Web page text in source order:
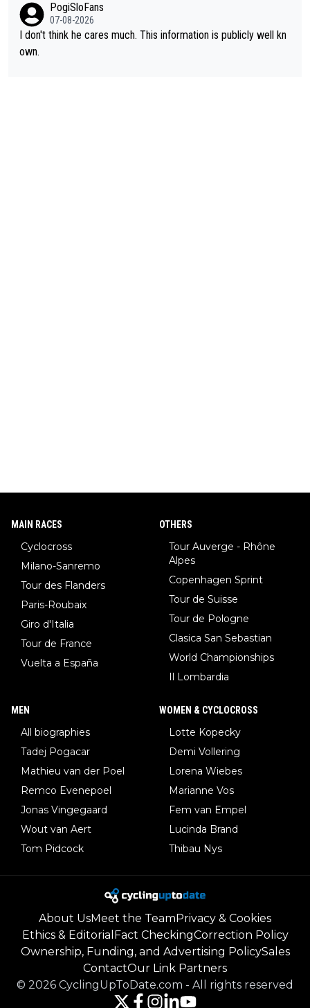
o record numbers with even higher ones."
climbs etc.PogiSloFans
07-08-2026
I don't think he cares much. This information is publicly well kn
own.
MAIN RACES
Cyclocross
Milano-Sanremo
Tour des Flanders
Paris-Roubaix
Giro d'Italia
Tour de France
Vuelta a España
OTHERS
Tour Auverge - Rhône
Alpes
Copenhagen Sprint
Tour de Suisse
Tour de Pologne
Clasica San Sebastian
World Championships
Il Lombardia
MEN
All biographies
Tadej Pogacar
Mathieu van der Poel
Remco Evenepoel
Jonas Vingegaard
Wout van Aert
Tom Pidcock
WOMEN & CYCLOCROSS
Lotte Kopecky
Demi Vollering
Lorena Wiebes
Marianne Vos
Fem van Empel
Lucinda Brand
Thibau Nys
About UsMeet the TeamPrivacy & Cookies
Ethics & Editorial Fact CheckingCorrection Policy
Ownership, Funding, and Advertising PolicySales
ContactOur Link Partners
© 2026 CyclingUpToDate.com - All rights reserved